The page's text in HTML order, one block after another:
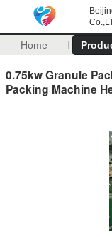
Home
0.75kw Granule
Packing Machine